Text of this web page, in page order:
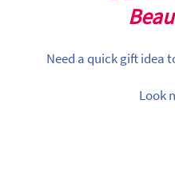
Need a quick gift idea
Look